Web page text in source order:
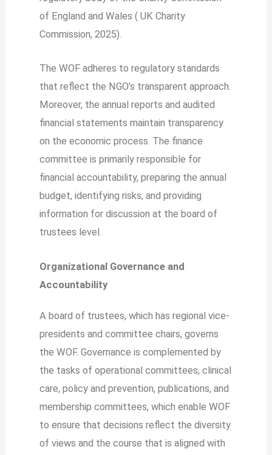
of England and Wales ( UK Charity
Commission, 2025).
The WOF adheres to regulatory standards
that reflect the NGO’s transparent approach.
Moreover, the annual reports and audited
financial statements maintain transparency
on the economic process. The finance
committee is primarily responsible for
financial accountability, preparing the annual
budget, identifying risks, and providing
information for discussion at the board of
trustees level.
Organizational Governance and
Accountability
A board of trustees, which has regional vice-
presidents and committee chairs, governs
the WOF. Governance is complemented by
the tasks of operational committees, clinical
care, policy and prevention, publications, and
membership committees, which enable WOF
to ensure that decisions reflect the diversity
of views and the course that is aligned with